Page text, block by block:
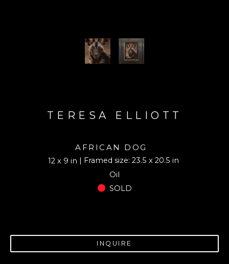
TERESA ELLIOTT
AFRICAN DOG
12 x 9 in
| Framed size: 23.5 x 20.5 in
Oil
SOLD
INQUIRE